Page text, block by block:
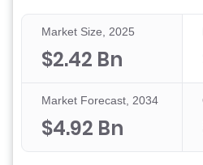
Market Size, 2025
$2.42 Bn
Market Forecast, 2034
$4.92 Bn